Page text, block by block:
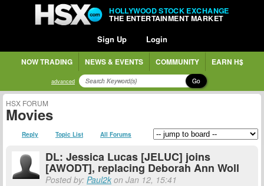
HOLLYWOOD STOCK EXCHANGE
THE ENTERTAINMENT MARKET
Sign Up Login
NOW TRADING NEWS & EVENTS COMMUNITY EARN H$
advanced Go
HSX FORUM
Movies
Reply Topic List All Forums
DL: Jessica Lucas [JELUC] joins
[AWODT], replacing Deborah Ann Woll
Posted by: Paul2k on Jan 12, 15:41